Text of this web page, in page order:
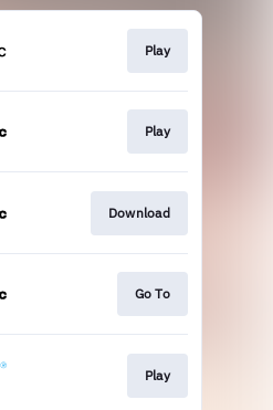
Play
Play
Download
Go To
Play